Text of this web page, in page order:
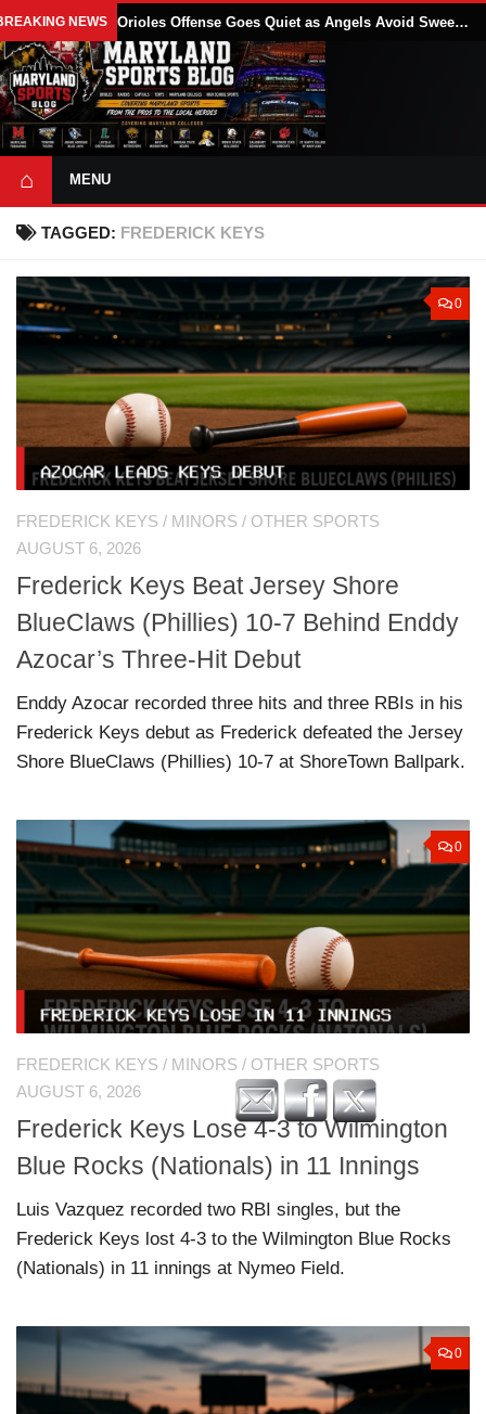
NEWS Orioles Offense Goes Quiet as Angels Avoid Sweep With 4-1 Win
⌂ MENU
TAGGED: FREDERICK KEYS
0
FREDERICK KEYS / MINORS / OTHER SPORTS
AUGUST 6, 2026
Frederick Keys Beat Jersey Shore
BlueClaws (Phillies) 10-7 Behind Enddy
Azocar’s Three-Hit Debut
Enddy Azocar recorded three hits and three RBIs in his
Frederick Keys debut as Frederick defeated the Jersey
Shore BlueClaws (Phillies) 10-7 at ShoreTown Ballpark.
0
FREDERICK KEYS / MINORS / OTHER SPORTS
AUGUST 6, 2026
Frederick Keys Lose 4-3 to Wilmington
Blue Rocks (Nationals) in 11 Innings
Luis Vazquez recorded two RBI singles, but the
Frederick Keys lost 4-3 to the Wilmington Blue Rocks
(Nationals) in 11 innings at Nymeo Field.
0